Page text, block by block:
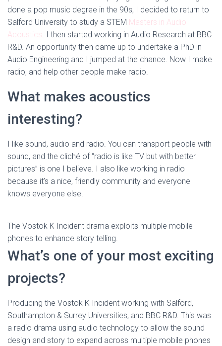
done a pop music degree in the 90s, I decided to return to
Salford University to study a STEM Masters in Audio
Acoustics. I then started working in Audio Research at BBC
R&D. An opportunity then came up to undertake a PhD in
Audio Engineering and I jumped at the chance. Now I make
radio, and help other people make radio.
What makes acoustics
interesting?
I like sound, audio and radio. You can transport people with
sound, and the cliché of “radio is like TV but with better
pictures” is one I believe. I also like working in radio
because it’s a nice, friendly community and everyone
knows everyone else.
The Vostok K Incident drama exploits multiple mobile
phones to enhance story telling.
What’s one of your most exciting
projects?
Producing the Vostok K Incident working with Salford,
Southampton & Surrey Universities, and BBC R&D. This was
a radio drama using audio technology to allow the sound
design and story to expand across multiple mobile phones